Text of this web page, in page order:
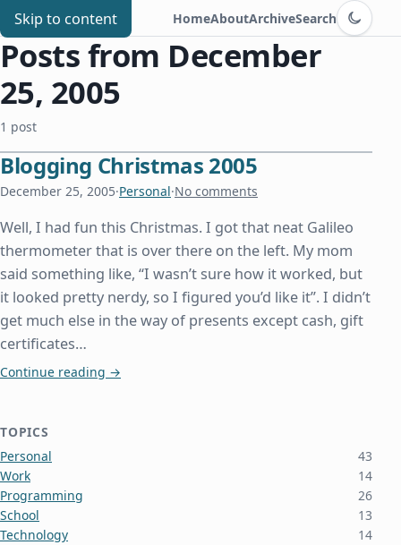
Skip to content
Chris Benard HomeAboutArchiveSearch
Switch to
Posts from December
25, 2005
1 post
Blogging Christmas 2005
December 25, 2005·Personal·No comments
Well, I had fun this Christmas. I got that neat Galileo
thermometer that is over there on the left. My mom
said something like, “I wasn’t sure how it worked, but
it looked pretty nerdy, so I figured you’d like it”. I didn’t
get much else in the way of presents except cash, gift
certificates…
Continue reading Blogging Christmas 2005
→
TOPICS
Personal
43
Work
14
Programming
26
School
13
Technology
14